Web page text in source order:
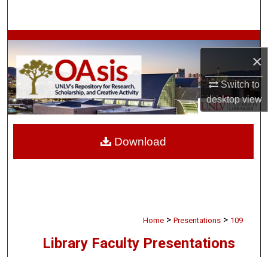
×
Switch to
desktopview
Browse Collections
My Account
About
Home > Presentations > 109
Library Faculty Presentations
Download